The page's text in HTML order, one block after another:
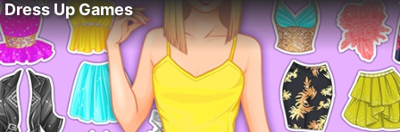
Dress Up Games